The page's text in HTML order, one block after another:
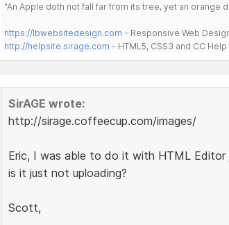
"An Apple doth not fall far from its tree, yet an orange
https://lbwebsitedesign.com - Responsive Web
http://helpsite.sirage.com - HTML5, CSS3 and CC
SirAGE wrote:
http://sirage.coffeecup.com/images/
Eric, I was able to do it with HTML Editor
is it just not uploading?
Scott,